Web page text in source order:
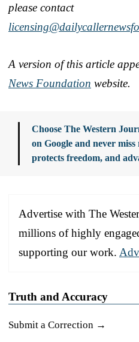
please contact
A version of this article
News Foundation website.
Choose The Western
on Google and never
protects freedom, and
Advertise with The
millions of highly
supporting our work.
Truth and Accuracy
Submit a Correction →